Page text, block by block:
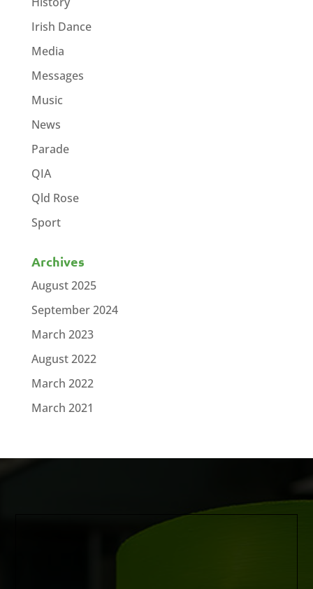
Irish Dance
Media
Messages
Music
News
Parade
QIA
Qld Rose
Sport
Archives
August 2025
September 2024
March 2023
August 2022
March 2022
March 2021